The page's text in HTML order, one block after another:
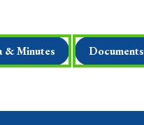
& Minutes Documents